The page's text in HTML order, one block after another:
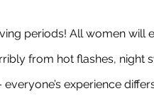
periods! All women will
from hot flashes, night
experience